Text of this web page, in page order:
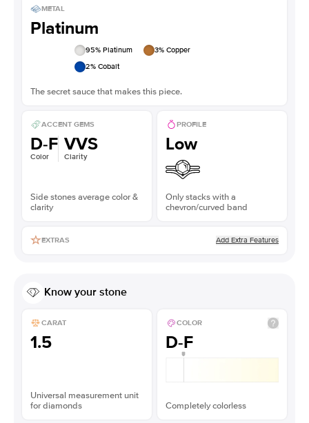
METAL
Platinum
95% Platinum 3% Copper
2% Cobalt
The secret sauce that makes this piece.
ACCENT GEMS
D-F
Color
VVS
Clarity
Side stones average color &
clarity
PROFILE
Low
Only stacks with a
chevron/curved band
EXTRAS Add Extra Features
Know your stone
CARAT
1.5
Universal measurement unit
for diamonds
COLOR
D-F
Completely colorless